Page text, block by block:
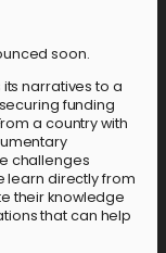
soon.
narratives to a
funding
a country with
challenges
learn directly from
their knowledge
that can help